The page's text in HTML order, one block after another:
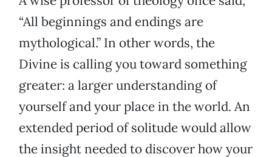
“All beginnings and endings are
mythological.” In other words, the
Divine is calling you toward something
greater: a larger understanding of
yourself and your place in the world. An
extended period of solitude would allow
the insight needed to discover how your